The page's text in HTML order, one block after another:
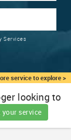
service to explore >
Services
looking to
your service